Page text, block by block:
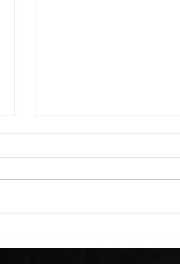
A. (For warm up) 20 second
alternating arm raises each side